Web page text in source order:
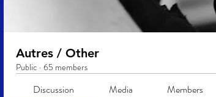
Autres / Other
Public · 65 members
Discussion Media Members